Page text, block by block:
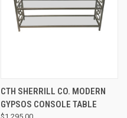
CTH SHERRILL CO. MODERN
GYPSOS CONSOLE TABLE